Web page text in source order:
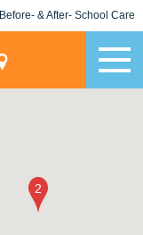
Before- & After- School Care